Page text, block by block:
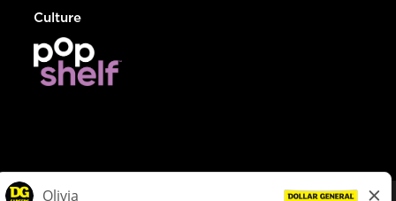
Culture